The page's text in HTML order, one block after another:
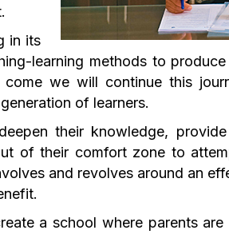
in its
learning methods to
we will continue this
of learners.
their knowledge,
of their comfort zone to
and revolves around an
a school where parents